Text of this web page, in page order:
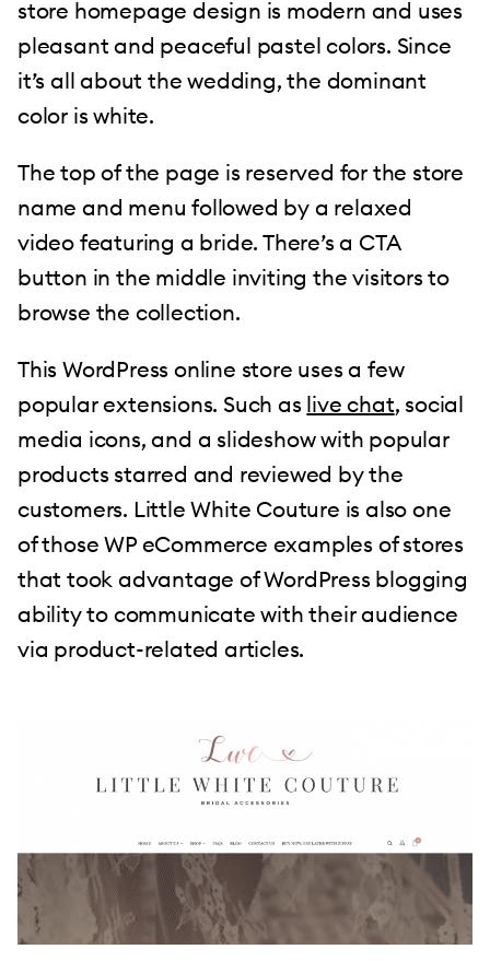
store homepage design is modern and uses
pleasant and peaceful pastel colors. Since
it’s all about the wedding, the dominant
color is white.
The top of the page is reserved for the store
name and menu followed by a relaxed
video featuring a bride. There’s a CTA
button in the middle inviting the visitors to
browse the collection.
This WordPress online store uses a few
popular extensions. Such as live chat, social
media icons, and a slideshow with popular
products starred and reviewed by the
customers. Little White Couture is also one
of those WP eCommerce examples of stores
that took advantage of WordPress blogging
ability to communicate with their audience
via product-related articles.